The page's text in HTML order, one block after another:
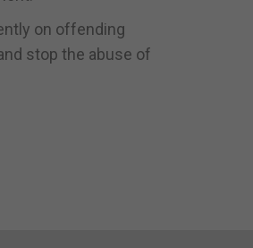
on offending
stop the abuse of